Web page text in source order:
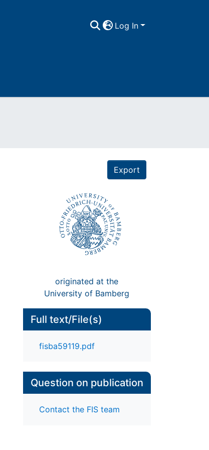
Log In
Export
originated at the
University of Bamberg
Full text/File(s)
fisba59119.pdf
Question on publication
Contact the FIS team